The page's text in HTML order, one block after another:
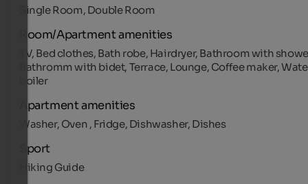
Single Room, Double Room
Room/Apartment amenities
TV, Bed clothes, Bath robe, Hairdryer, Bathroom with
Bathromm with bidet, Terrace, Lounge, Coffee maker,
boiler
Apartment amenities
Washer, Oven , Fridge, Dishwasher, Dishes
Sport
Hiking Guide